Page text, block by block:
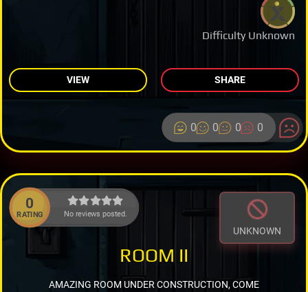
Difficulty Unknown
VIEW SHARE
0 0 0 0
0
RATING No reviews posted.
UNKNOWN
ROOM II
AMAZING ROOM UNDER CONSTRUCTION, COME